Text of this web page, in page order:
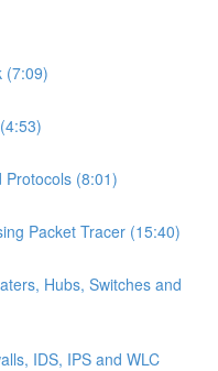
(7:09)
Protocols (8:01)
Packet Tracer (15:40)
Hubs, Switches and
IDS, IPS and WLC